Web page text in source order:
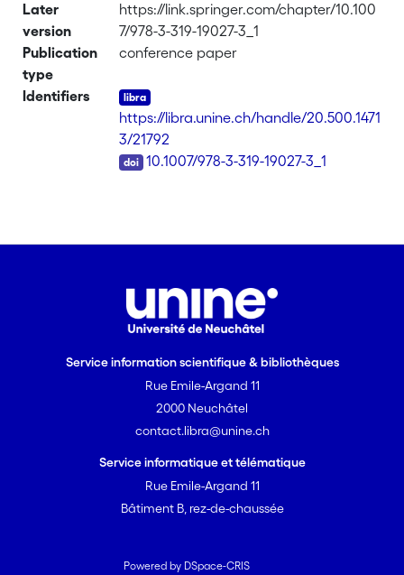
Later
version
https://link.springer.com/chapter/10.100
7/978-3-319-19027-3_1
Publication
type
conference paper
Identifiers
https://libra.unine.ch/handle/20.500.1471
3/21792
10.1007/978-3-319-19027-3_1
Service information scientifique & bibliothèques
Rue Emile-Argand 11
2000 Neuchâtel
contact.libra@unine.ch
Service informatique et télématique
Rue Emile-Argand 11
Bâtiment B, rez-de-chaussée
Powered by DSpace-CRIS